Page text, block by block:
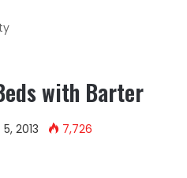
with Barter
2013
7,726